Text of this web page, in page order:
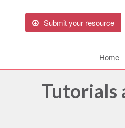
Submit your resource
Home
Tutorials